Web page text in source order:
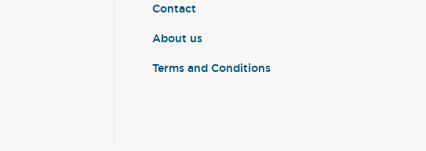
Contact
About us
Terms and Conditions